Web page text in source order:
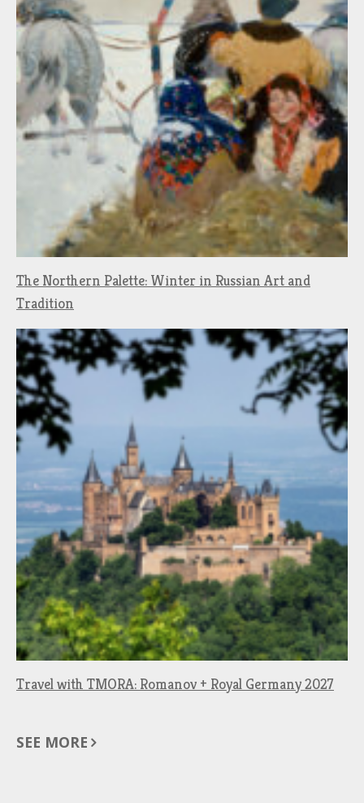
The Northern Palette: Winter in Russian Art and
Tradition
Travel with TMORA: Romanov + Royal Germany 2027
SEE MORE